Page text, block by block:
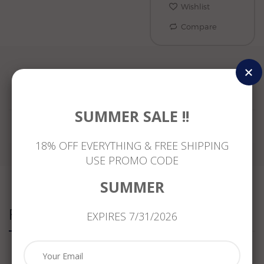
Wishlist
Compare
Related Products
ESTATE
.76CT
SUMMER SALE !!
18% OFF EVERYTHING & FREE SHIPPING
USE PROMO CODE
SUMMER
EXPIRES 7/31/2026